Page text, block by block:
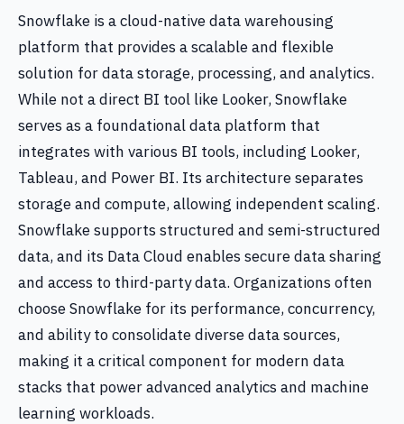
Snowflake is a cloud-native data warehousing
platform that provides a scalable and flexible
solution for data storage, processing, and analytics.
While not a direct BI tool like Looker, Snowflake
serves as a foundational data platform that
integrates with various BI tools, including Looker,
Tableau, and Power BI. Its architecture separates
storage and compute, allowing independent scaling.
Snowflake supports structured and semi-structured
data, and its Data Cloud enables secure data sharing
and access to third-party data. Organizations often
choose Snowflake for its performance, concurrency,
and ability to consolidate diverse data sources,
making it a critical component for modern data
stacks that power advanced analytics and machine
learning workloads.